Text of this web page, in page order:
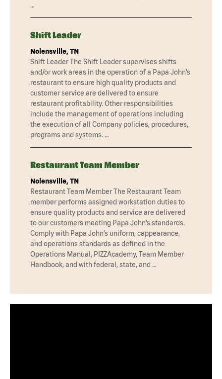
…
Shift Leader
Nolensville, TN
Shift Leader The Shift Leader supervises shifts
and/or work areas in the operation of a Papa John’s
restaurant to ensure high quality products and
customer service are delivered to ensure
restaurant profitability. Other responsibilities
include the management of operations including
the execution of all Company policies, procedures,
programs and systems. …
Restaurant Team Member
Nolensville, TN
Restaurant Team Member The Restaurant Team
member performs assigned workstation duties to
ensure quality products and service are delivered
to our customers meeting Papa John’s standards.
Comply with Papa John’s uniform, cappearance,
and operations standards as defined in the
Operations Manual, PIZZAcademy, Team Member
Handbook, and with federal, state, and …